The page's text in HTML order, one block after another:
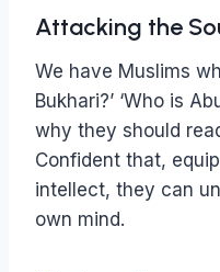
Attacking the
We have Muslims
Bukhari?’ ‘Who is
why they should
Confident that,
intellect, they can
own mind.